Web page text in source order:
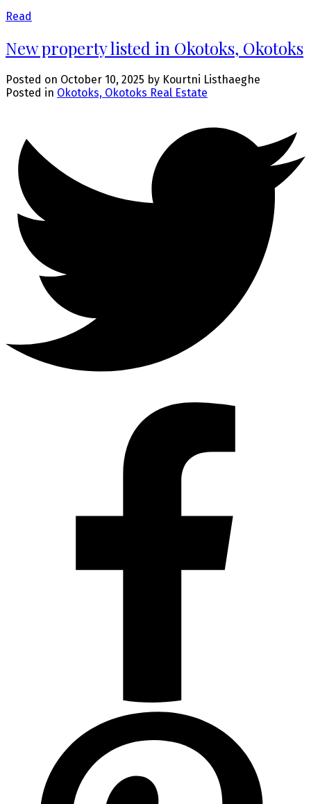
Read
New property listed in Okotoks, Okotoks
Posted on October 10, 2025 by Kourtni Listhaeghe
Posted in Okotoks, Okotoks Real Estate